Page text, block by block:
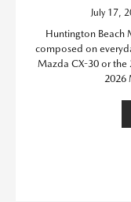
July 17,
Huntington Beach
composed on
Mazda CX-30 or the
2026